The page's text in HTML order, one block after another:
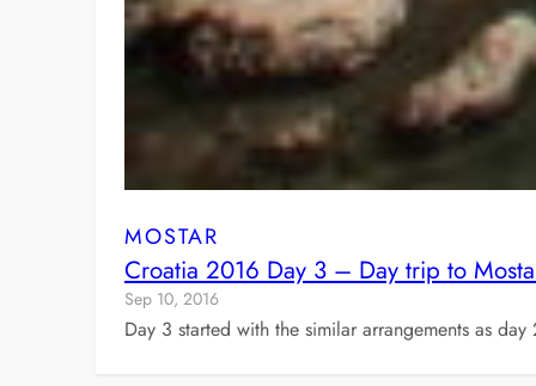
MOSTAR
Croatia 2016 Day 3 – Day trip to
Sep 10, 2016
Day 3 started with the similar arrangements as